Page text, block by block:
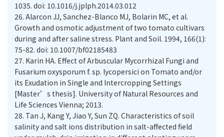
1035. doi: 10.1016/j.jplph.2014.03.012
26. Alarcon JJ, Sanchez-Blanco MJ, Bolarin MC, et al.
Growth and osmotic adjustment of two tomato cultivars
during and after saline stress. Plant and Soil. 1994, 166(1):
75-82. doi: 10.1007/bf02185483
27. Karin HA. Effect of Arbuscular Mycorrhizal Fungi and
Fusarium oxysporum f. sp. lycopersici on Tomato and/or
its Exudation in Single and Intercropping Settings
[Master’s thesis]. University of Natural Resources and
Life Sciences Vienna; 2013.
28. Tan J, Kang Y, Jiao Y, Sun ZQ. Characteristics of soil
salinity and salt ions distribution in salt-affected field